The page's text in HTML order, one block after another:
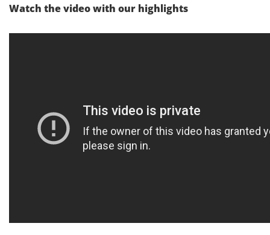
Watch the video with our highlights